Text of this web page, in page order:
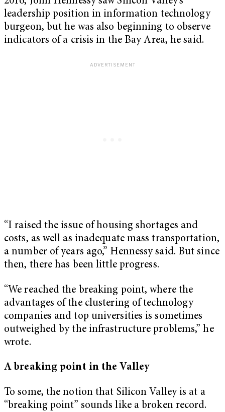
leadership position in information technology
burgeon, but he was also beginning to observe
indicators of a crisis in the Bay Area, he said.
“I raised the issue of housing shortages and
costs, as well as inadequate mass transportation,
a number of years ago,” Hennessy said. But since
then, there has been little progress.
“We reached the breaking point, where the
advantages of the clustering of technology
companies and top universities is sometimes
outweighed by the infrastructure problems,” he
wrote.
A breaking point in the Valley
To some, the notion that Silicon Valley is at a
“breaking point” sounds like a broken record.